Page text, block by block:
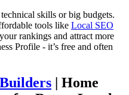
skills or big budgets.
tools like Local SEO
rankings and attract more
Profile - it’s free and often
| Home